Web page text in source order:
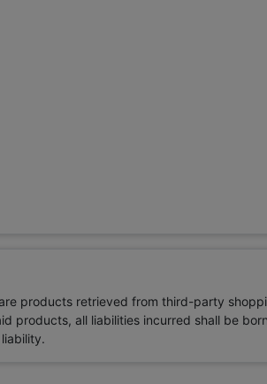
products retrieved from third-party
products, all liabilities incurred shall be